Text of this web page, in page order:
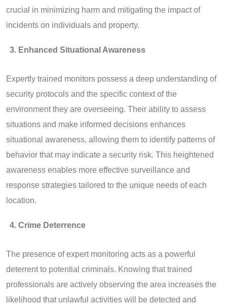
crucial in minimizing harm and mitigating the impact of
incidents on individuals and property.
Enhanced Situational Awareness
Expertly trained monitors possess a deep understanding of
security protocols and the specific context of the
environment they are overseeing. Their ability to assess
situations and make informed decisions enhances
situational awareness, allowing them to identify patterns of
behavior that may indicate a security risk. This heightened
awareness enables more effective surveillance and
response strategies tailored to the unique needs of each
location.
Crime Deterrence
The presence of expert monitoring acts as a powerful
deterrent to potential criminals. Knowing that trained
professionals are actively observing the area increases the
likelihood that unlawful activities will be detected and